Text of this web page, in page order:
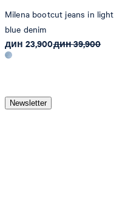
Milena bootcut jeans in light
blue denim
дин 23,900дин 39,900
Newsletter